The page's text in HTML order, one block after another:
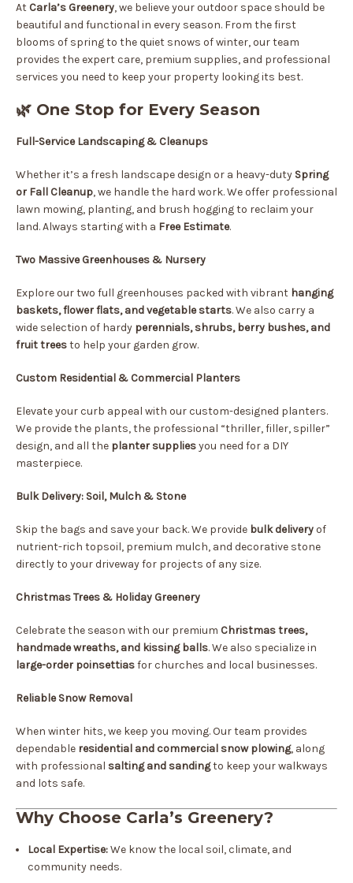
At Carla’s Greenery, we believe your outdoor space should be
beautiful and functional in every season. From the first
blooms of spring to the quiet snows of winter, our team
provides the expert care, premium supplies, and professional
services you need to keep your property looking its best.
🌿 One Stop for Every Season
Full-Service Landscaping & Cleanups
Whether it’s a fresh landscape design or a heavy-duty Spring
or Fall Cleanup, we handle the hard work. We offer professional
lawn mowing, planting, and brush hogging to reclaim your
land. Always starting with a Free Estimate.
Two Massive Greenhouses & Nursery
Explore our two full greenhouses packed with vibrant hanging
baskets, flower flats, and vegetable starts. We also carry a
wide selection of hardy perennials, shrubs, berry bushes, and
fruit treesto help your garden grow.
Custom Residential & Commercial Planters
Elevate your curb appeal with our custom-designed planters.
We provide the plants, the professional “thriller, filler, spiller”
design, and all the planter suppliesyou need for a DIY
masterpiece.
Bulk Delivery: Soil, Mulch & Stone
Skip the bags and save your back. We provide bulk deliveryof
nutrient-rich topsoil, premium mulch, and decorative stone
directly to your driveway for projects of any size.
Christmas Trees & Holiday Greenery
Celebrate the season with our premium Christmas trees,
handmade wreaths, and kissing balls. We also specialize in
large-order poinsettiasfor churches and local businesses.
Reliable Snow Removal
When winter hits, we keep you moving. Our team provides
dependable residential and commercial snow plowing, along
with professional salting and sandingto keep your walkways
and lots safe.
Why Choose Carla’s Greenery?
Local Expertise:We know the local soil, climate, and
community needs.